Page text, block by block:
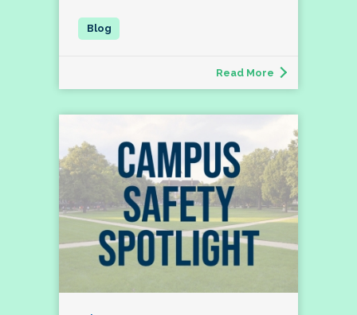
Read More